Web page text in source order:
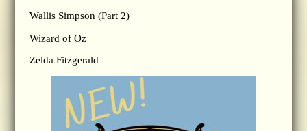
Wallis Simpson (Part 2)
Wizard of Oz
Zelda Fitzgerald